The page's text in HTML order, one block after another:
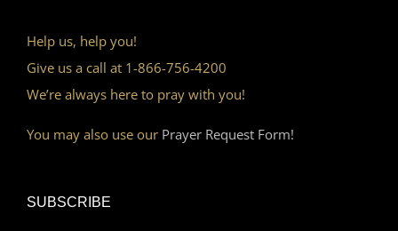
Help us, help you!
Give us a call at 1-866-756-4200
We’re always here to pray with you!
You may also use our Prayer Request Form!
SUBSCRIBE